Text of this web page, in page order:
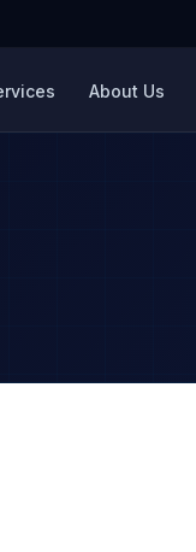
About Us